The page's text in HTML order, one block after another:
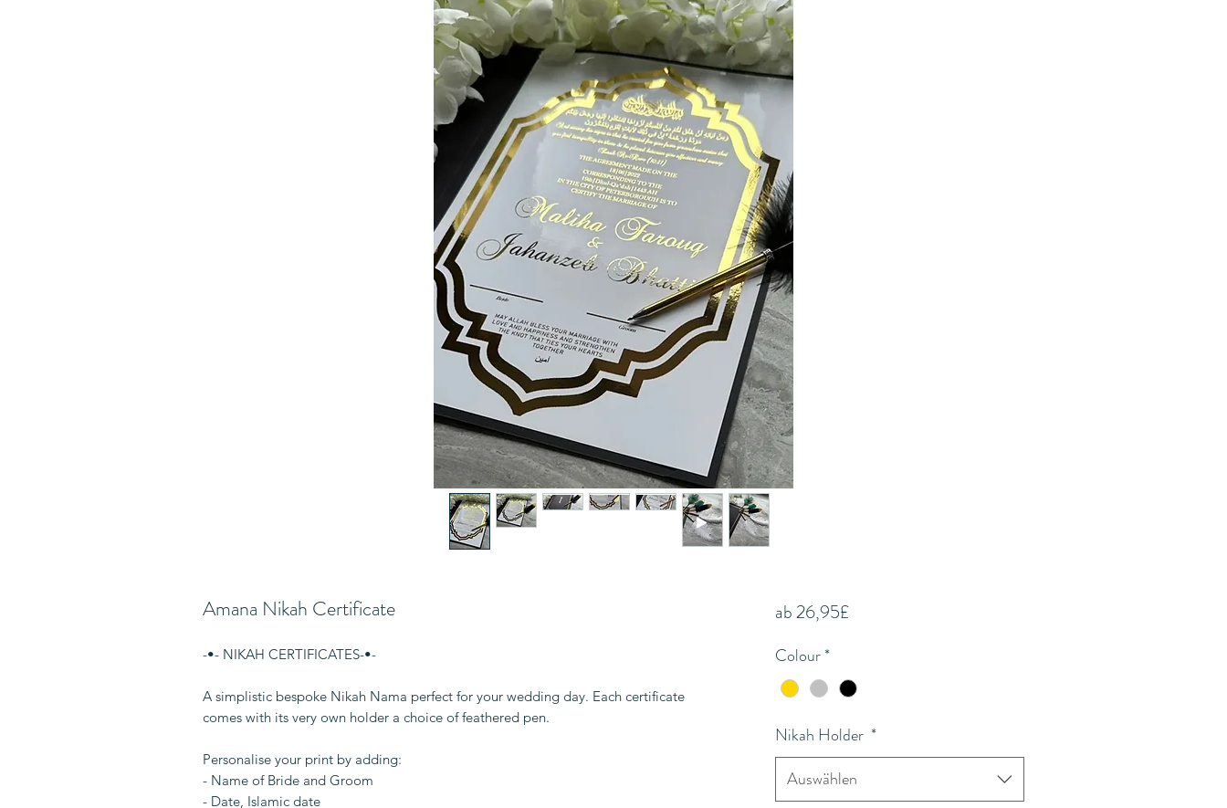
Amana Nikah Certificate
-•- NIKAH CERTIFICATES-•-
A simplistic bespoke Nikah Nama perfect for your wedding day. Each certificate
comes with its very own holder a choice of feathered pen.
Personalise your print by adding:
- Name of Bride and Groom
- Date, Islamic date
ab26,95£Sale-
Colour*
Nikah Holder *
Auswählen